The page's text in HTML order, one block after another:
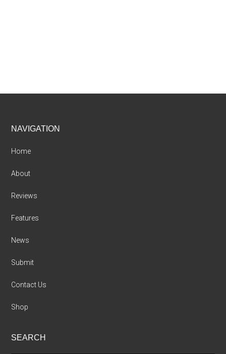
Footer
NAVIGATION
Home
About
Reviews
Features
News
Submit
Contact Us
Shop
SEARCH